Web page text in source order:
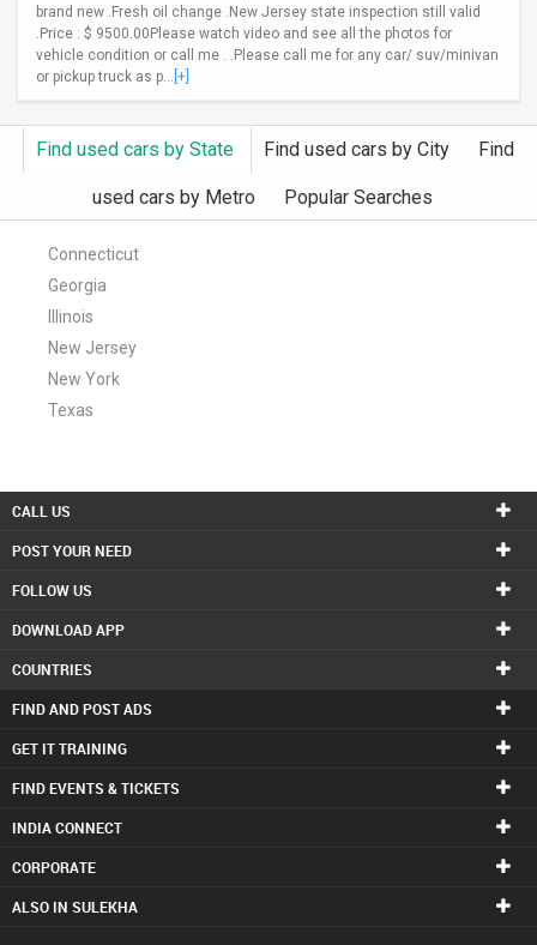
brand new .Fresh oil change .New Jersey state inspection still valid
.Price : $ 9500.00Please watch video and see all the photos for
vehicle condition or call me . .Please call me for any car/ suv/minivan
or pickup truck as p... [+]
Find used cars by State Find used cars by City Find
used cars by Metro Popular Searches
Connecticut
Georgia
Illinois
New Jersey
New York
Texas
CALL US
POST YOUR NEED
FOLLOW US
DOWNLOAD APP
COUNTRIES
FIND AND POST ADS
GET IT TRAINING
FIND EVENTS & TICKETS
INDIA CONNECT
CORPORATE
ALSO IN SULEKHA